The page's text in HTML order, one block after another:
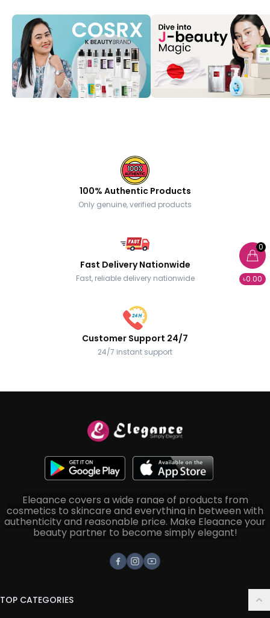
0
৳0.00
100% Authentic Products
Only genuine, verified products
Fast Delivery Nationwide
Fast, reliable delivery nationwide
Customer Support 24/7
24/7 instant support
Elegance covers a wide range of products from
cosmetics to skincare and everything in between with
authenticity and reasonable price. Make Elegance your
beauty partner to become simply elegant!
Facebook
Instagram
Youtube
TOP CATEGORIES